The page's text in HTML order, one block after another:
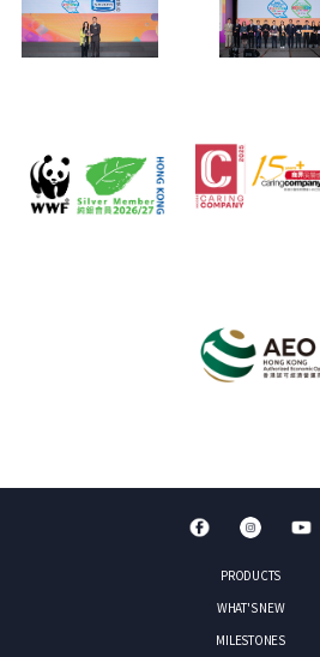
PRODUCTS
WHAT'S NEW
MILESTONES